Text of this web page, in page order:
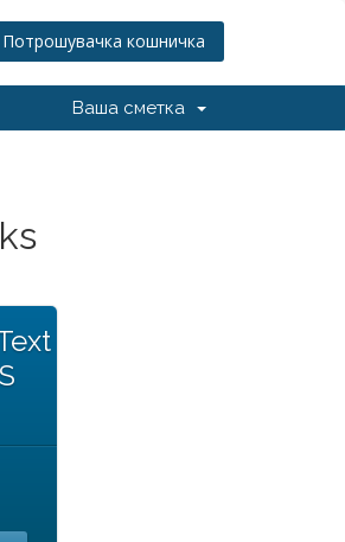
Потрошувачка кошничка
Ваша сметка